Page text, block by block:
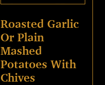
Roasted Garlic
Or Plain
Mashed
Potatoes With
Chives